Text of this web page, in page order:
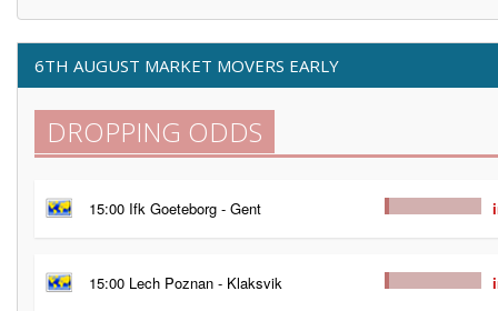
6TH AUGUST MARKET MOVERS EARLY
DROPPING ODDS
15:00 Ifk Goeteborg - Gent
15:00 Lech Poznan - Klaksvik